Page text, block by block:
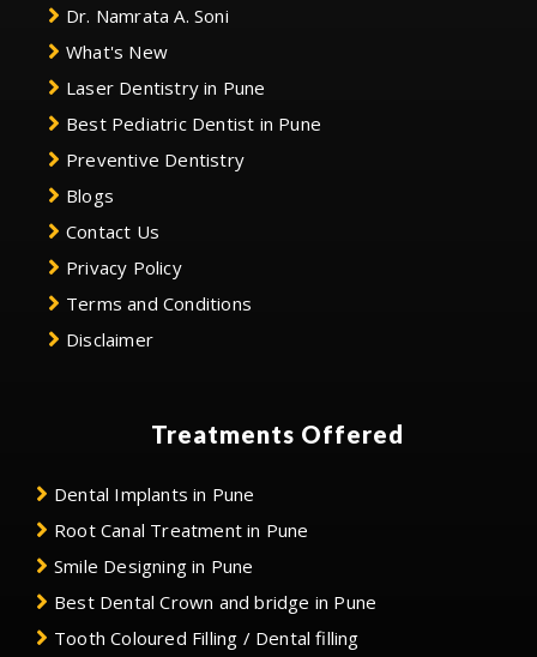
Dr. Namrata A. Soni
What's New
Laser Dentistry in Pune
Best Pediatric Dentist in Pune
Preventive Dentistry
Blogs
Contact Us
Privacy Policy
Terms and Conditions
Disclaimer
Treatments Offered
Dental Implants in Pune
Root Canal Treatment in Pune
Smile Designing in Pune
Best Dental Crown and bridge in Pune
Tooth Coloured Filling / Dental filling